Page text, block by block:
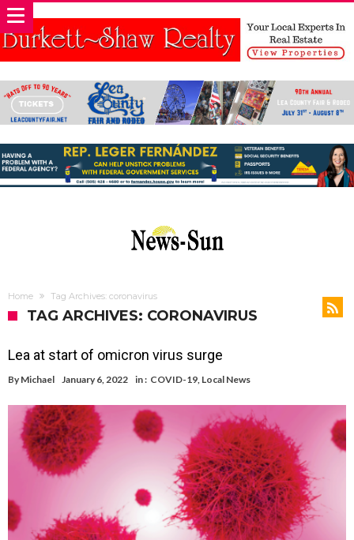
Home Tag Archives: coronavirus
TAG ARCHIVES: CORONAVIRUS
Lea at start of omicron virus surge
By Michael January 6, 2022 in : COVID-19, Local News